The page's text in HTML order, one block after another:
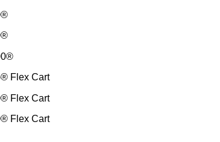
Flex Cart
Flex Cart
Flex Cart